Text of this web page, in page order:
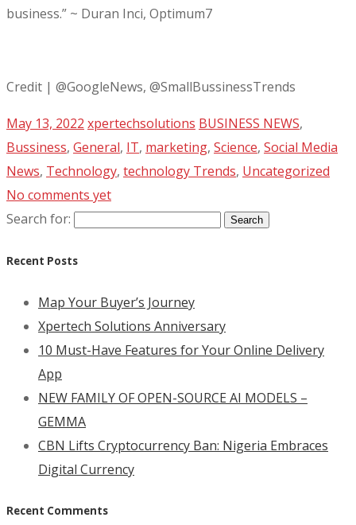
business.” ~ Duran Inci, Optimum7
Credit | @GoogleNews, @SmallBussinessTrends
May 13, 2022 xpertechsolutions BUSINESS NEWS,
Bussiness, General, IT, marketing, Science, Social Media
News, Technology, technology Trends, Uncategorized
No comments yet
Search for:
Recent Posts
Map Your Buyer’s Journey
Xpertech Solutions Anniversary
10 Must-Have Features for Your Online Delivery
App
NEW FAMILY OF OPEN-SOURCE AI MODELS –
GEMMA
CBN Lifts Cryptocurrency Ban: Nigeria Embraces
Digital Currency
Recent Comments